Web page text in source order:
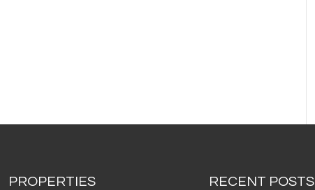
PROPERTIES RECENT POSTS